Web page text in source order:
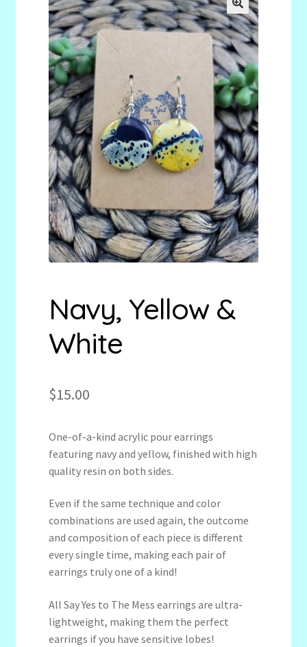
Stryking Design Collaborations Gallery 🔍
Navy, Yellow &
White
$15.00
One-of-a-kind acrylic pour earrings
featuring navy and yellow, finished with high
quality resin on both sides.
Even if the same technique and color
combinations are used again, the outcome
and composition of each piece is different
every single time, making each pair of
earrings truly one of a kind!
All Say Yes to The Mess earrings are ultra-
lightweight, making them the perfect
earrings if you have sensitive lobes!